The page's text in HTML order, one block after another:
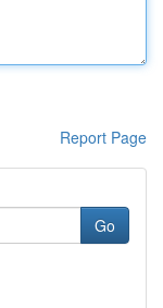
Report Page
Go